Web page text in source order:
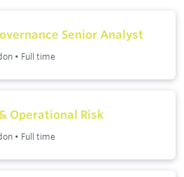
Senior Analyst
• Full time
Operational Risk
• Full time